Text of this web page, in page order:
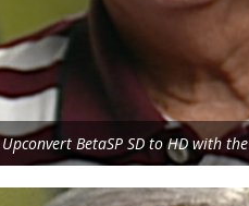
Upconvert BetaSP SD to HD with